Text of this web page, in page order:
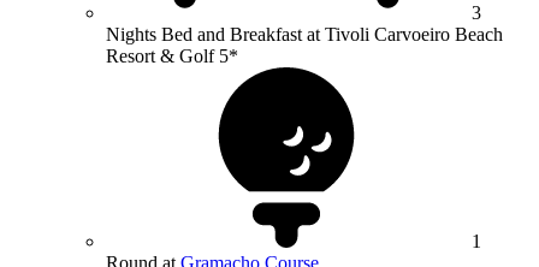
3
Nights Bed and Breakfast at Tivoli Carvoeiro Beach
Resort & Golf 5*
1
Round at Gramacho Course